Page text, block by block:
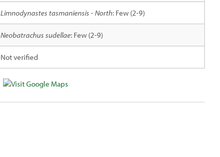
Limnodynastes tasmaniensis - North: Few (2-9)
Neobatrachus sudellae: Few (2-9)
Not verified